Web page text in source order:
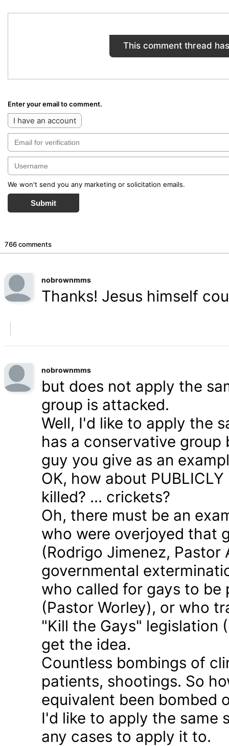
This comment thread
Enter your email to comment.
I have an account
We won't send you any marketing or solicitation emails.
Submit
766 comments
nobrownmms
Thanks! Jesus himself
nobrownmms
but does not apply the
group is attacked.
Well, I'd like to apply the
has a conservative group
guy you give as an
OK, how about
killed? ... crickets?
Oh, there must be an
who were overjoyed that
(Rodrigo Jimenez,
governmental
who called for gays to be
(Pastor Worley), or who
"Kill the Gays" legislation
get the idea.
Countless bombings of
patients, shootings. So
equivalent been bombed
I'd like to apply the same
any cases to apply it to.